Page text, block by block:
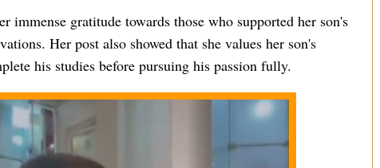
immense gratitude towards those who supported her son's
Her post also showed that she values her son's
his studies before pursuing his passion fully.